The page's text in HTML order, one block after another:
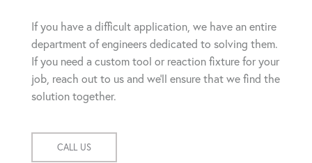
If you have a difficult application, we have an entire
department of engineers dedicated to solving them.
If you need a custom tool or reaction fixture for your
job, reach out to us and we'll ensure that we find the
solution together.
CALL US